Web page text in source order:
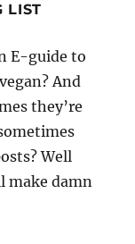
LIST
E-guide to
And
they’re
Well
make damn